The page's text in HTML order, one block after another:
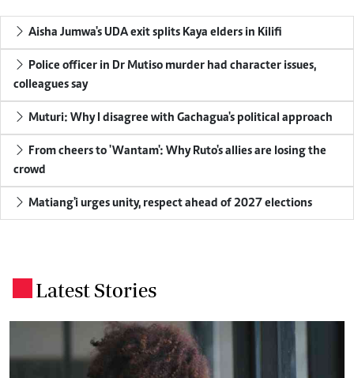
Aisha Jumwa's UDA exit splits Kaya elders in Kilifi
colleagues say
Muturi: Why I disagree with Gachagua's political approach
crowd
Matiang'i urges unity, respect ahead of 2027 elections
Latest Stories